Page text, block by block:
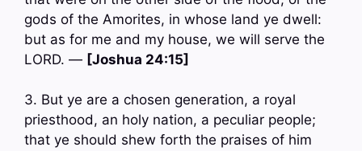
gods of the Amorites, in whose land ye dwell:
but as for me and my house, we will serve the
LORD. — [Joshua 24:15]
3. But ye are a chosen generation, a royal
priesthood, an holy nation, a peculiar people;
that ye should shew forth the praises of him